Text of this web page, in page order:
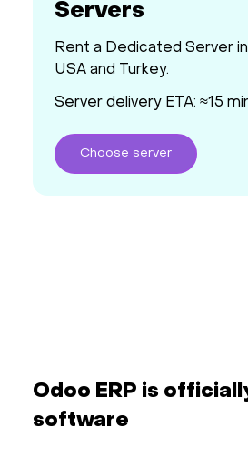
Servers
Rent a Dedicated Server
USA and Turkey.
Server delivery ETA: ≈15
Choose server
Odoo ERP is
software